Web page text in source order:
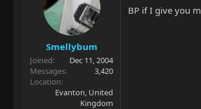
Smellybum
Joined
Dec 11, 2004
Messages
3,420
Location
Evanton, United
Kingdom
BP if I give you